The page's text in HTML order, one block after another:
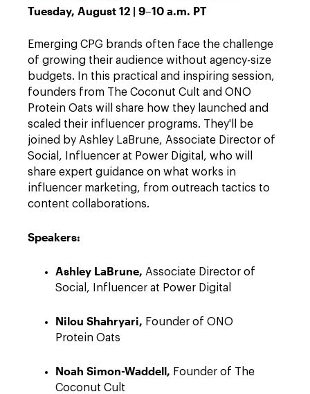
Tuesday, August 12 | 9–10 a.m. PT
Emerging CPG brands often face the challenge
of growing their audience without agency-size
budgets. In this practical and inspiring session,
founders from The Coconut Cult and ONO
Protein Oats will share how they launched and
scaled their influencer programs. They'll be
joined by Ashley LaBrune, Associate Director of
Social, Influencer at Power Digital, who will
share expert guidance on what works in
influencer marketing, from outreach tactics to
content collaborations.
Speakers:
Ashley LaBrune, Associate Director of
Social, Influencer at Power Digital
Nilou Shahryari, Founder of ONO
Protein Oats
Noah Simon-Waddell, Founder of The
Coconut Cult